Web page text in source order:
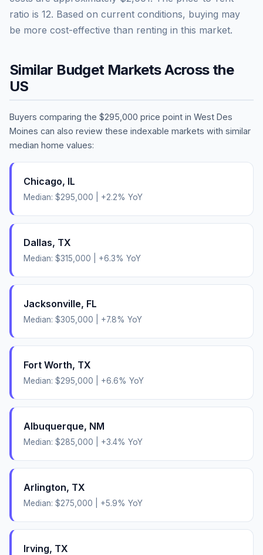
ratio is 12. Based on current conditions, buying may
be more cost-effective than renting in this market.
Similar Budget Markets Across the
US
Buyers comparing the $295,000 price point in West Des
Moines can also review these indexable markets with similar
median home values:
Chicago, IL
Median: $295,000 +2.2% YoY
Dallas, TX
Median: $315,000 +6.3% YoY
Jacksonville, FL
Median: $305,000 +7.8% YoY
Fort Worth, TX
Median: $295,000 +6.6% YoY
Albuquerque, NM
Median: $285,000 +3.4% YoY
Arlington, TX
Median: $275,000 +5.9% YoY
Irving, TX